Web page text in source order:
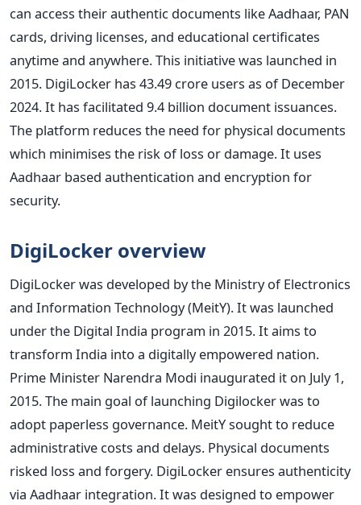
can access their authentic documents like Aadhaar, PAN
cards, driving licenses, and educational certificates
anytime and anywhere. This initiative was launched in
2015. DigiLocker has 43.49 crore users as of December
2024. It has facilitated 9.4 billion document issuances.
The platform reduces the need for physical documents
which minimises the risk of loss or damage. It uses
Aadhaar based authentication and encryption for
security.
DigiLocker overview
DigiLocker was developed by the Ministry of Electronics
and Information Technology (MeitY). It was launched
under the Digital India program in 2015. It aims to
transform India into a digitally empowered nation.
Prime Minister Narendra Modi inaugurated it on July 1,
2015. The main goal of launching Digilocker was to
adopt paperless governance. MeitY sought to reduce
administrative costs and delays. Physical documents
risked loss and forgery. DigiLocker ensures authenticity
via Aadhaar integration. It was designed to empower